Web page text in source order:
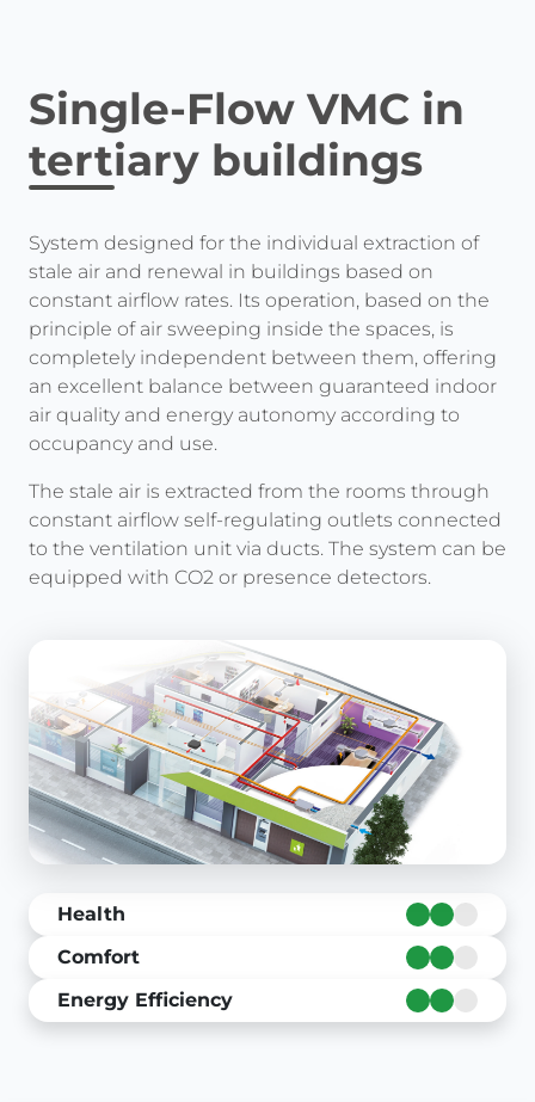
Single-Flow VMC in
tertiary buildings
System designed for the individual extraction of
stale air and renewal in buildings based on
constant airflow rates. Its operation, based on the
principle of air sweeping inside the spaces, is
completely independent between them, offering
an excellent balance between guaranteed indoor
air quality and energy autonomy according to
occupancy and use.
The stale air is extracted from the rooms through
constant airflow self-regulating outlets connected
to the ventilation unit via ducts. The system can be
equipped with CO2 or presence detectors.
Health
Comfort
Energy Efficiency